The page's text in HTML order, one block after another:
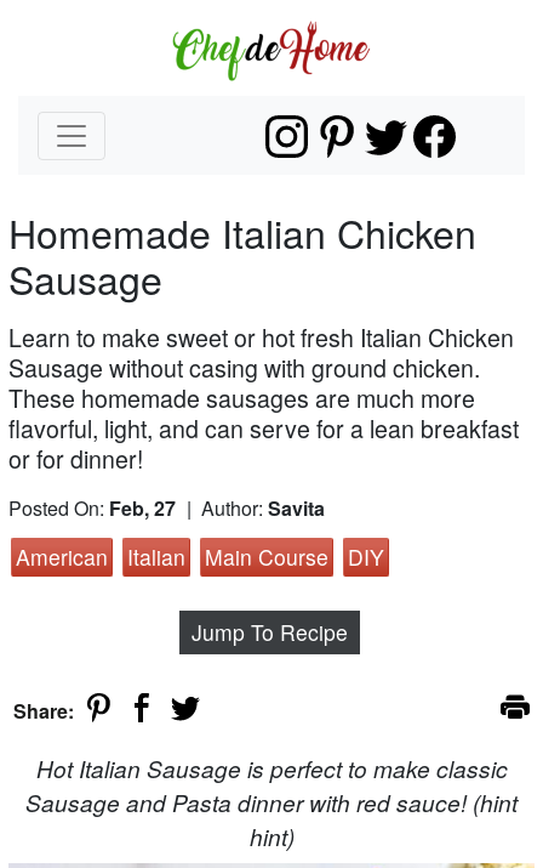
Homemade Italian Chicken
Sausage
Learn to make sweet or hot fresh Italian Chicken
Sausage without casing with ground chicken.
These homemade sausages are much more
flavorful, light, and can serve for a lean breakfast
or for dinner!
Posted On: Feb, 27 | Author: Savita
American Italian Main Course DIY
Jump To Recipe
Share:
Hot Italian Sausage is perfect to make classic
Sausage and Pasta dinner with red sauce! (hint
hint)